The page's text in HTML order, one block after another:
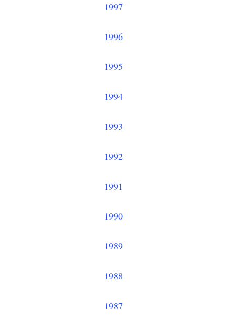
1997
1996
1995
1994
1993
1992
1991
1990
1989
1988
1987